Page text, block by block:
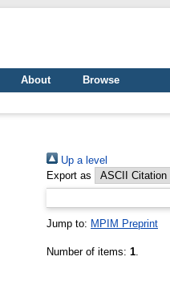
About
Browse
Up a level
Export as
Jump to: MPIM Preprint
Number of items: 1.